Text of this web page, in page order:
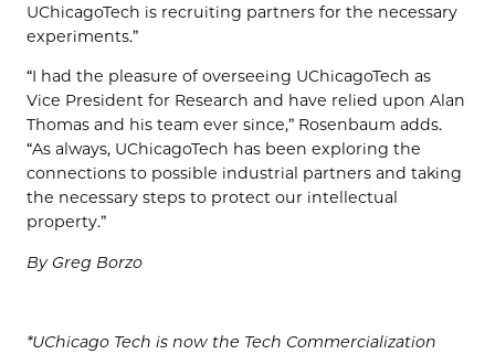
UChicagoTech is recruiting partners for the necessary
experiments.”
“I had the pleasure of overseeing UChicagoTech as
Vice President for Research and have relied upon Alan
Thomas and his team ever since,” Rosenbaum adds.
“As always, UChicagoTech has been exploring the
connections to possible industrial partners and taking
the necessary steps to protect our intellectual
property.”
By Greg Borzo
*UChicago Tech is now the Tech Commercialization